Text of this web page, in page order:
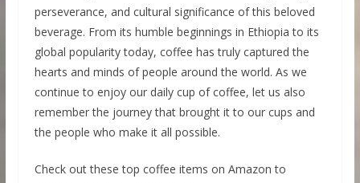
perseverance, and cultural significance of this beloved
beverage. From its humble beginnings in Ethiopia to its
global popularity today, coffee has truly captured the
hearts and minds of people around the world. As we
continue to enjoy our daily cup of coffee, let us also
remember the journey that brought it to our cups and
the people who make it all possible.
Check out these top coffee items on Amazon to